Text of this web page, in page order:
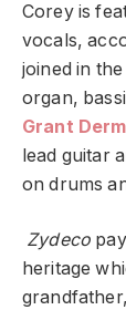
Corey is
vocals,
joined in
organ,
Grant
lead guitar
on drums
Zydeco
heritage